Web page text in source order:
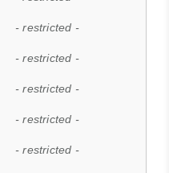
- restricted -
- restricted -
- restricted -
- restricted -
- restricted -